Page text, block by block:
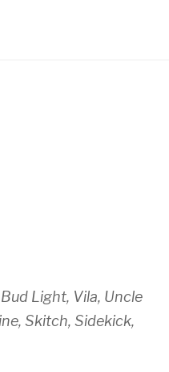
Light, Vila, Uncle
Skitch, Sidekick,